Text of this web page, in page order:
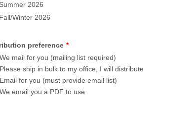
Summer 2026
Fall/Winter 2026
preference *
We mail for you (mailing list required)
Please ship in bulk to my office, I will distribute
Email for you (must provide email list)
We email you a PDF to use